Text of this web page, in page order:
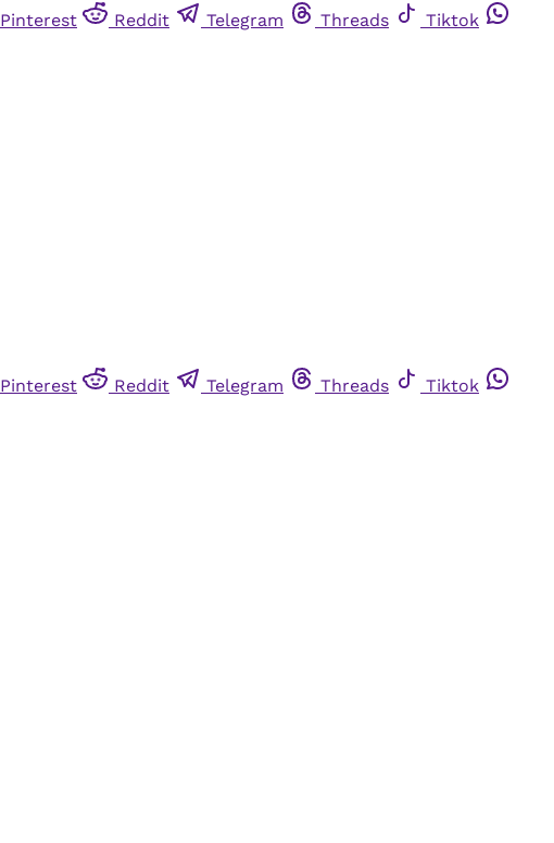
Pinterest Reddit Telegram Threads
Tiktok
Pinterest Reddit Telegram Threads
Tiktok